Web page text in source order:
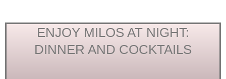
ENJOY MILOS AT NIGHT:
DINNER AND COCKTAILS